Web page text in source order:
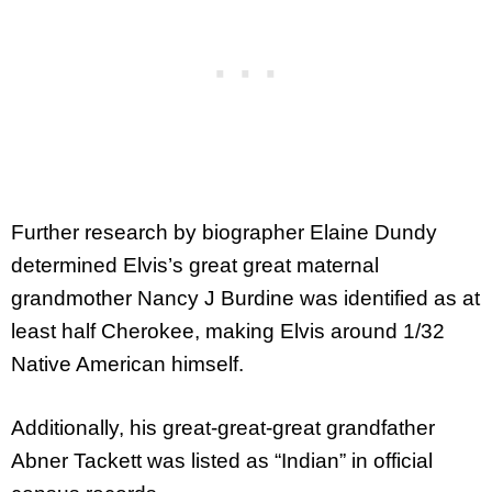
Further research by biographer Elaine Dundy
determined Elvis’s great great maternal
grandmother Nancy J Burdine was identified as at
least half Cherokee, making Elvis around 1/32
Native American himself.
Additionally, his great-great-great grandfather
Abner Tackett was listed as “Indian” in official